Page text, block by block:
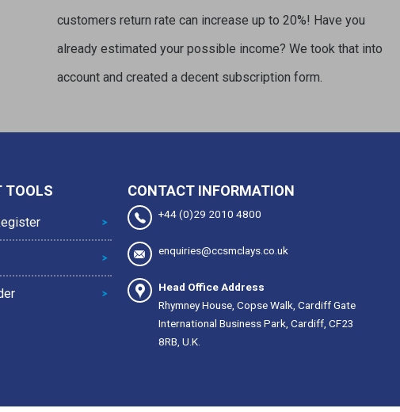
customers return rate can increase up to 20%! Have you
already estimated your possible income? We took that into
account and created a decent subscription form.
TOOLS CONTACT INFORMATION
+44 (0)29 2010 4800
enquiries@ccsmclays.co.uk
Head Office Address
Rhymney House, Copse Walk, Cardiff Gate
International Business Park, Cardiff, CF23
8RB, U.K.